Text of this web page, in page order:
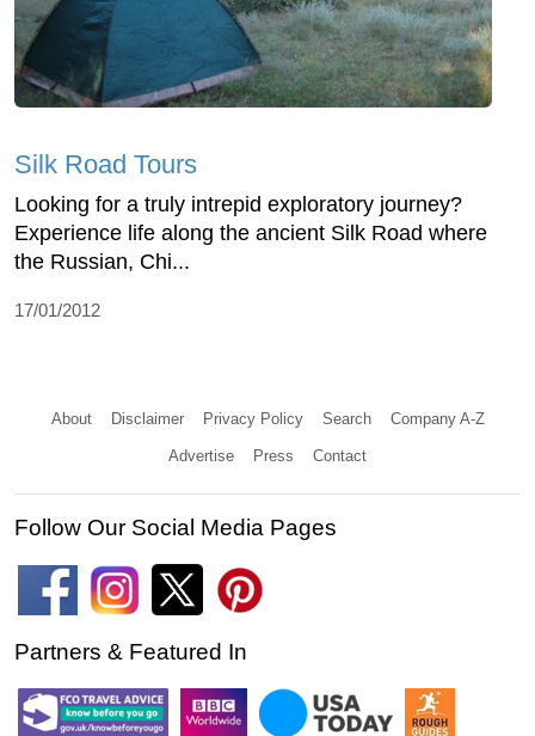
Silk Road Tours
Looking for a truly intrepid exploratory journey?
Experience life along the ancient Silk Road where
the Russian, Chi...
17/01/2012
About Disclaimer Privacy Policy Search Company A-Z
Advertise Press Contact
Follow Our Social Media Pages
Partners & Featured In